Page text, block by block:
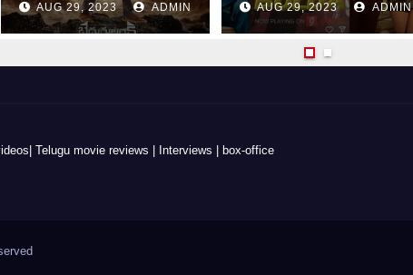
AUG 29, 2023 ADMIN AUG 29, 2023 ADMIN
Telugu movie reviews | Interviews | box-office